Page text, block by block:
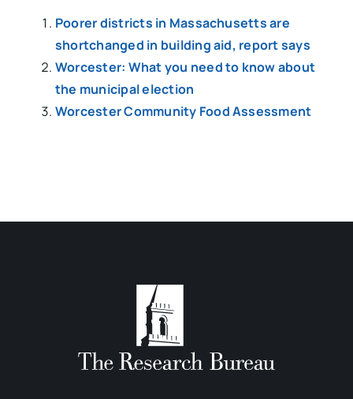
Poorer districts in Massachusetts are
shortchanged in building aid, report says
Worcester: What you need to know about
the municipal election
Worcester Community Food Assessment